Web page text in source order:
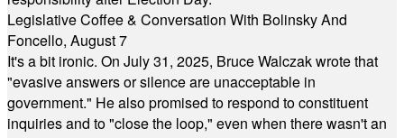
Legislative Coffee & Conversation With Bolinsky And
Foncello, August 7
It's a bit ironic. On July 31, 2025, Bruce Walczak wrote that
"evasive answers or silence are unacceptable in
government." He also promised to respond to constituent
inquiries and to "close the loop," even when there wasn't an